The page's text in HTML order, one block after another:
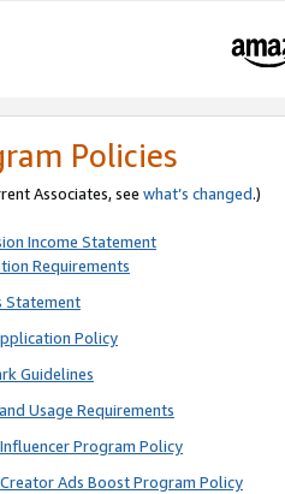
Policies
Associates, see what’s changed.)
Income Statement
Requirements
Statement
Policy
Guidelines
Usage Requirements
Program Policy
Ads Boost Program Policy